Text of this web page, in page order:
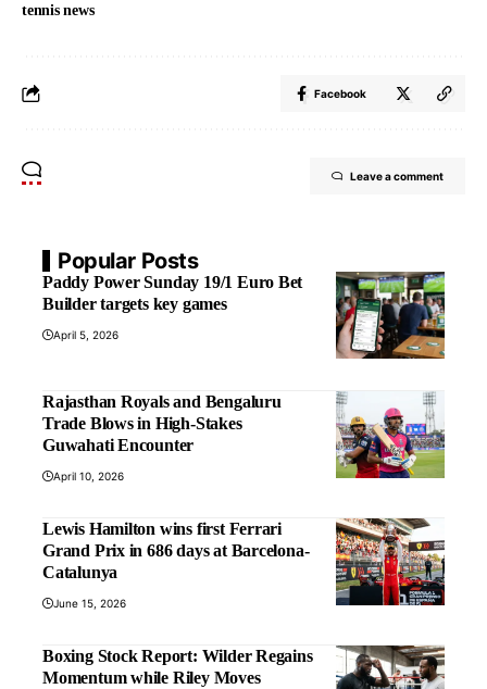
tennis news
Facebook
Leave a comment
Popular Posts
Paddy Power Sunday 19/1 Euro Bet
Builder targets key games
April 5, 2026
Rajasthan Royals and Bengaluru
Trade Blows in High-Stakes
Guwahati Encounter
April 10, 2026
Lewis Hamilton wins first Ferrari
Grand Prix in 686 days at Barcelona-
Catalunya
June 15, 2026
Boxing Stock Report: Wilder Regains
Momentum while Riley Moves